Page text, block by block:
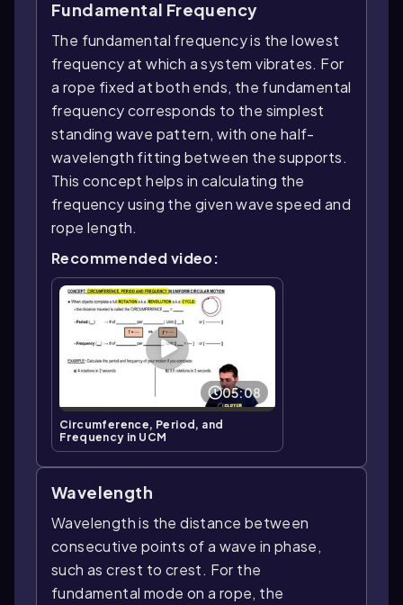
Fundamental Frequency
The fundamental frequency is the lowest
frequency at which a system vibrates. For
a rope fixed at both ends, the fundamental
frequency corresponds to the simplest
standing wave pattern, with one half-
wavelength fitting between the supports.
This concept helps in calculating the
frequency using the given wave speed and
rope length.
Recommended video:
05:08
Circumference, Period, and
Frequency in UCM
Wavelength
Wavelength is the distance between
consecutive points of a wave in phase,
such as crest to crest. For the
fundamental mode on a rope, the